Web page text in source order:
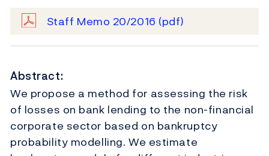
Staff Memo 20/2016 (pdf)
Abstract:
We propose a method for assessing the risk
of losses on bank lending to the non-financial
corporate sector based on bankruptcy
probability modelling. We estimate